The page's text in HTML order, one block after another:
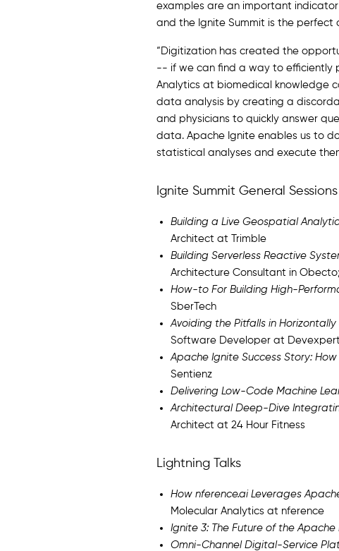
examples are an important
and the Ignite Summit is the perfect
“Digitization has created the
-- if we can find a way to efficiently
Analytics at biomedical knowledge
data analysis by creating a
and physicians to quickly answer
data. Apache Ignite enables us to
statistical analyses and execute
Ignite Summit General Sessions
Building a Live Geospatial
Architect at Trimble
Building Serverless Reactive
Architecture Consultant in
How-to For Building High-
SberTech
Avoiding the Pitfalls in
Software Developer at
Apache Ignite Success Story:
Sentienz
Delivering Low-Code Machine
Architectural Deep-Dive
Architect at 24 Hour Fitness
Lightning Talks
How nference.ai Leverages
Molecular Analytics at nference
Ignite 3: The Future of the
Omni-Channel Digital-Service